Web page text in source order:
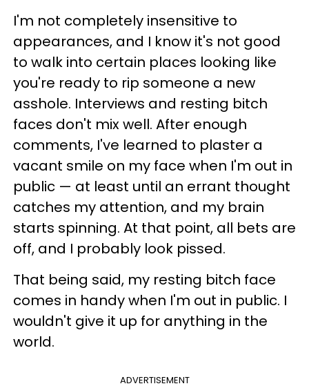
I'm not completely insensitive to
appearances, and I know it's not good
to walk into certain places looking like
you're ready to rip someone a new
asshole. Interviews and resting bitch
faces don't mix well. After enough
comments, I've learned to plaster a
vacant smile on my face when I'm out in
public — at least until an errant thought
catches my attention, and my brain
starts spinning. At that point, all bets are
off, and I probably look pissed.
That being said, my resting bitch face
comes in handy when I'm out in public. I
wouldn't give it up for anything in the
world.
ADVERTISEMENT